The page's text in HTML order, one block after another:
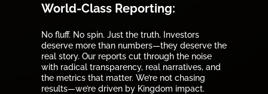
World-Class Reporting:
No fluff. No spin. Just the truth. Investors
deserve more than numbers—they deserve the
real story. Our reports cut through the noise
with radical transparency, real narratives, and
the metrics that matter. We’re not chasing
results—we’re driven by Kingdom impact.